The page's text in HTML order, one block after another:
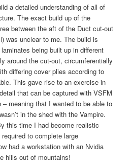
a detailed understanding of all of
The exact build up of the
between the aft of the Duct cut-out
was unclear to me. The build is
being built up in different
around the cut-out, circumferentially
differing cover plies according to
This gave rise to an exercise in
that can be captured with VSFM
meaning that I wanted to be able to
in the shed with the Vampire.
this time I had become realistic
to complete large
had a workstation with an Nvidia
hills out of mountains!